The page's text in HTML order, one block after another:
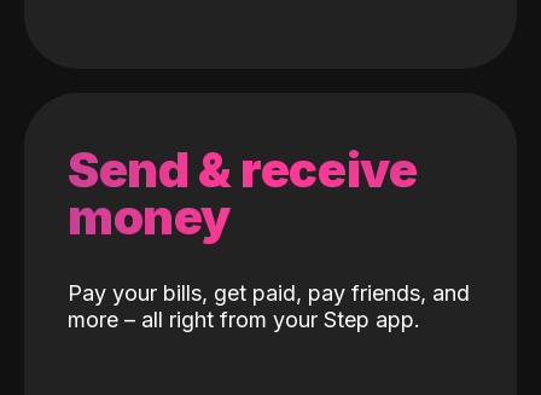
Send & receive
money
Pay your bills, get paid, pay friends, and
more – all right from your Step app.